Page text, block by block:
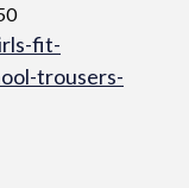
fit-
trousers-